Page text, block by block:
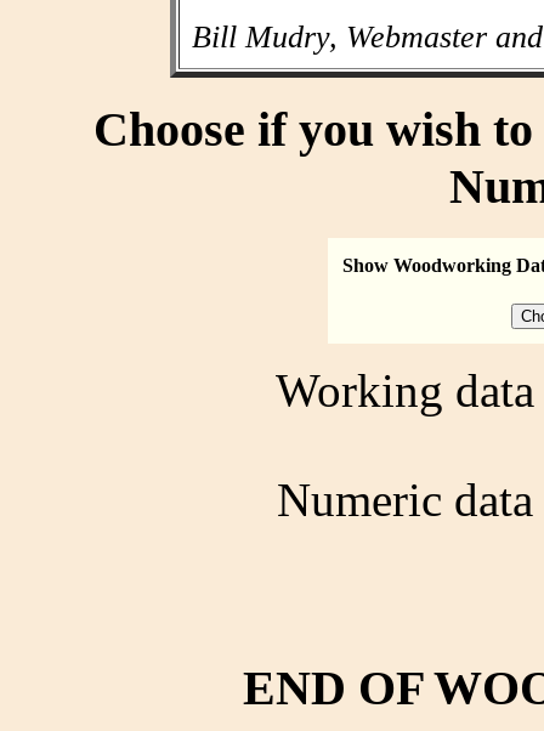
Bill Mudry, Webmaster
Choose if you wish
Show Woodworking
Working
Numeric
END OF